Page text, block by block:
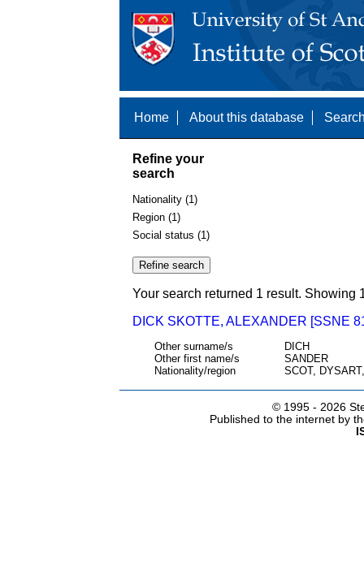
Home About this database
Refine your
search
Nationality (1)
Region (1)
Social status (1)
Your search returned 1 result. Showing
DICK SKOTTE, ALEXANDER [SSNE
Other surname/s
DICH
Other first name/s
SANDER
Nationality/region
SCOT,
© 1995 - 2026
Published to the internet by